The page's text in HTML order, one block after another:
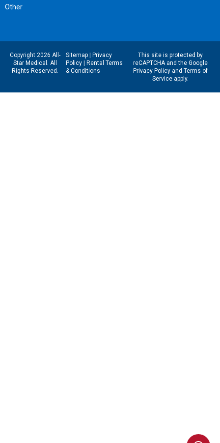
Other
Copyright 2026 All-
Star Medical. All
Rights Reserved.
Sitemap| Privacy
Policy| Rental Terms
& Conditions
This site is protected by
reCAPTCHA and the Google
Privacy Policyand Terms of
Serviceapply.